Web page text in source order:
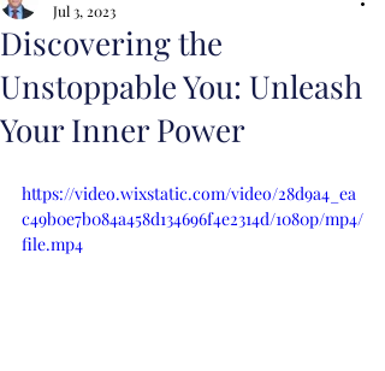
Discovering the
Unstoppable You: Unleash
Your Inner Power
Jul 3, 2023
https://video.wixstatic.com/video/28d9a4_ea
c49b0e7b084a458d134696f4e2314d/1080p/mp4/
file.mp4